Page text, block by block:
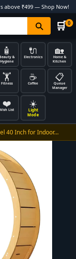
above ₹499 — Shop Now!
🛒 0
🧴
&
Hygiene
🔌
Electronics
🏡
Home &
Kitchen
🏋️
Fitness
☕
Coffee
📋
Queue
Manager
❤️
List
☀️
Light
Mode
40 Inch for Indoor…